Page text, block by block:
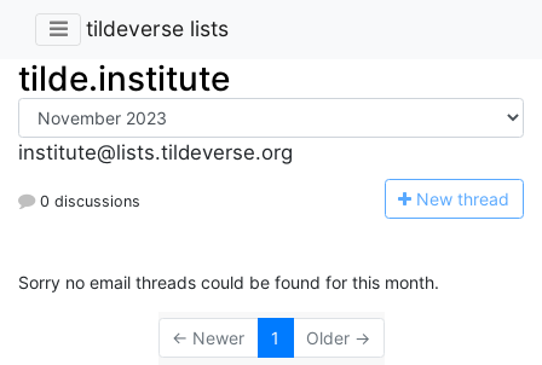
tildeverse lists
tilde.institute
institute@lists.tildeverse.org
0 discussions New thread
Sorry no email threads could be found for this month.
← Newer 1 Older →